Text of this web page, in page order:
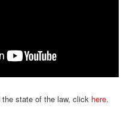
state of the law, click here.